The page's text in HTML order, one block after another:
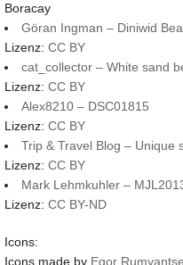
Boracay
Göran Ingman – Diniwid
Lizenz: CC BY
cat_collector – White sand
Lizenz: CC BY
Alex8210 – DSC01815
Lizenz: CC BY
Trip & Travel Blog – Unique
Lizenz: CC BY
Mark Lehmkuhler –
Lizenz: CC BY-ND
Icons:
Icons made by Egor